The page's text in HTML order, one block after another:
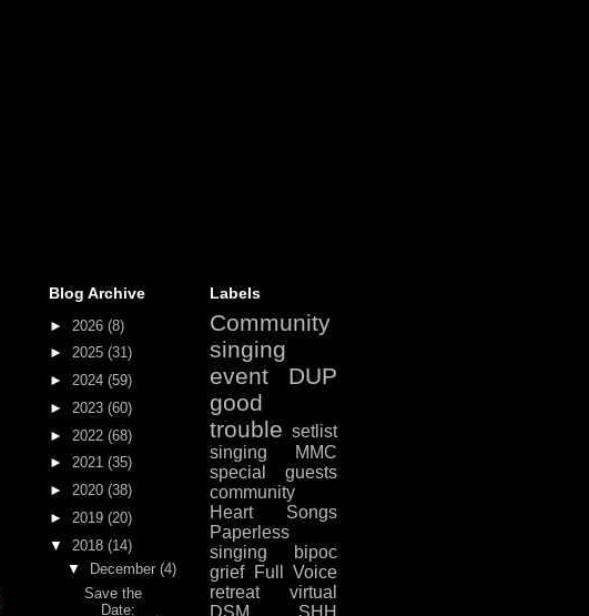
Blog Archive
► 2026 (8)
► 2025 (31)
► 2024 (59)
► 2023 (60)
► 2022 (68)
► 2021 (35)
► 2020 (38)
► 2019 (20)
▼ 2018 (14)
▼
December (4)
Save the
Date:
Labels
Community
singing
event
DUP
good
trouble setlist
singing
MMC
special guests
community
Heart Songs
Paperless
singing
bipoc
grief
Full Voice
retreat
virtual
DSM
SHH